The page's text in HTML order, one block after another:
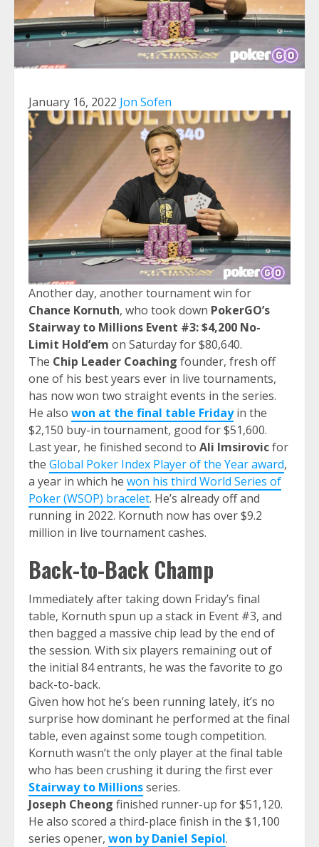
January 16, 2022 Jon Sofen
Another day, another tournament win for
Chance Kornuth, who took down PokerGO’s
Stairway to Millions Event #3: $4,200 No-
Limit Hold’em on Saturday for $80,640.
The Chip Leader Coaching founder, fresh off
one of his best years ever in live tournaments,
has now won two straight events in the series.
He also won at the final table Fridayin the
$2,150 buy-in tournament, good for $51,600.
Last year, he finished second to Ali Imsirovicfor
the Global Poker Index Player of the Year award,
a year in which he won his third World Series of
Poker (WSOP) bracelet. He’s already off and
running in 2022. Kornuth now has over $9.2
million in live tournament cashes.
Back-to-Back Champ
Immediately after taking down Friday’s final
table, Kornuth spun up a stack in Event #3, and
then bagged a massive chip lead by the end of
the session. With six players remaining out of
the initial 84 entrants, he was the favorite to go
back-to-back.
Given how hot he’s been running lately, it’s no
surprise how dominant he performed at the final
table, even against some tough competition.
Kornuth wasn’t the only player at the final table
who has been crushing it during the first ever
Stairway to Millionsseries.
Joseph Cheong finished runner-up for $51,120.
He also scored a third-place finish in the $1,100
series opener, won by Daniel Sepiol.